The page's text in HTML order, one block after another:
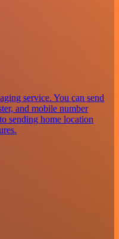
service. You can send
and mobile number
sending home location